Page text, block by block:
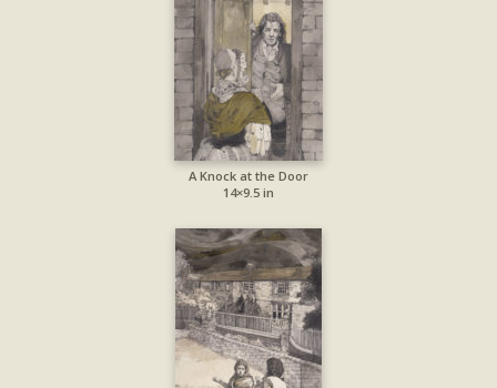
A Knock at the Door
14×9.5 in